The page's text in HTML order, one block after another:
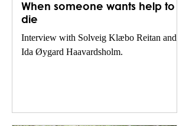
When someone wants help to
die
Interview with Solveig Klæbo Reitan and
Ida Øygard Haavardsholm.